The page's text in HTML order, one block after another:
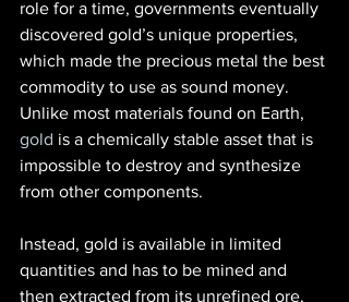
role for a time, governments eventually
discovered gold’s unique properties,
which made the precious metal the best
commodity to use as sound money.
Unlike most materials found on Earth,
gold is a chemically stable asset that is
impossible to destroy and synthesize
from other components.
Instead, gold is available in limited
quantities and has to be mined and
then extracted from its unrefined ore,